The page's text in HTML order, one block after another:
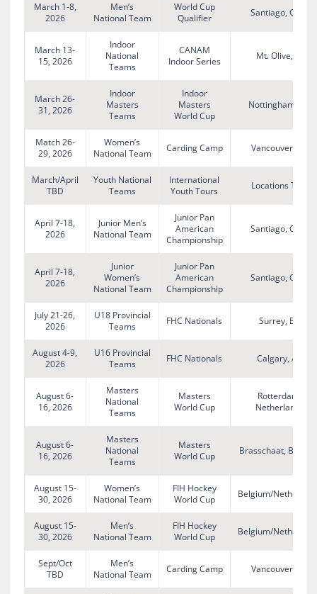
March 1-8,
2026
Men’s
National Team
World Cup
Qualifier
Santiago, Chile
March 13-
15, 2026
Indoor
National
Teams
CANAM
Indoor Series
Mt. Olive, NJ
March 26-
31, 2026
Indoor
Masters
Teams
Indoor
Masters
World Cup
Nottingham, UK
Match 26-
29, 2026
Women’s
National Team
Carding Camp Vancouver, BC
March/April
TBD
Youth National
Teams
International
Youth Tours
Locations TBD
April 7-18,
2026
Junior Men’s
National Team
Junior Pan
American
Championship
Santiago, Chile
April 7-18,
2026
Junior
Women’s
National Team
Junior Pan
American
Championship
Santiago, Chile
July 21-26,
2026
U18 Provincial
Teams
FHC Nationals Surrey, BC
August 4-9,
2026
U16 Provincial
Teams
FHC Nationals Calgary, AB
August 6-
16, 2026
Masters
National
Teams
Masters
World Cup
Rotterdam,
Netherlands
August 6-
16, 2026
Masters
National
Teams
Masters
World Cup
Brasschaat,
August 15-
30, 2026
Women’s
National Team
FIH Hockey
World Cup
Belgium/
August 15-
30, 2026
Men’s
National Team
FIH Hockey
World Cup
Belgium/
Sept/Oct
TBD
Men’s
National Team
Carding Camp Vancouver, BC